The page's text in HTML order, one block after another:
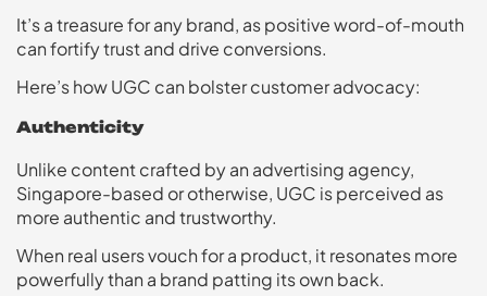
It’s a treasure for any brand, as positive word-of-mouth
can fortify trust and drive conversions.
Here’s how UGC can bolster customer advocacy:
Authenticity
Unlike content crafted by an advertising agency,
Singapore-based or otherwise, UGC is perceived as
more authentic and trustworthy.
When real users vouch for a product, it resonates more
powerfully than a brand patting its own back.